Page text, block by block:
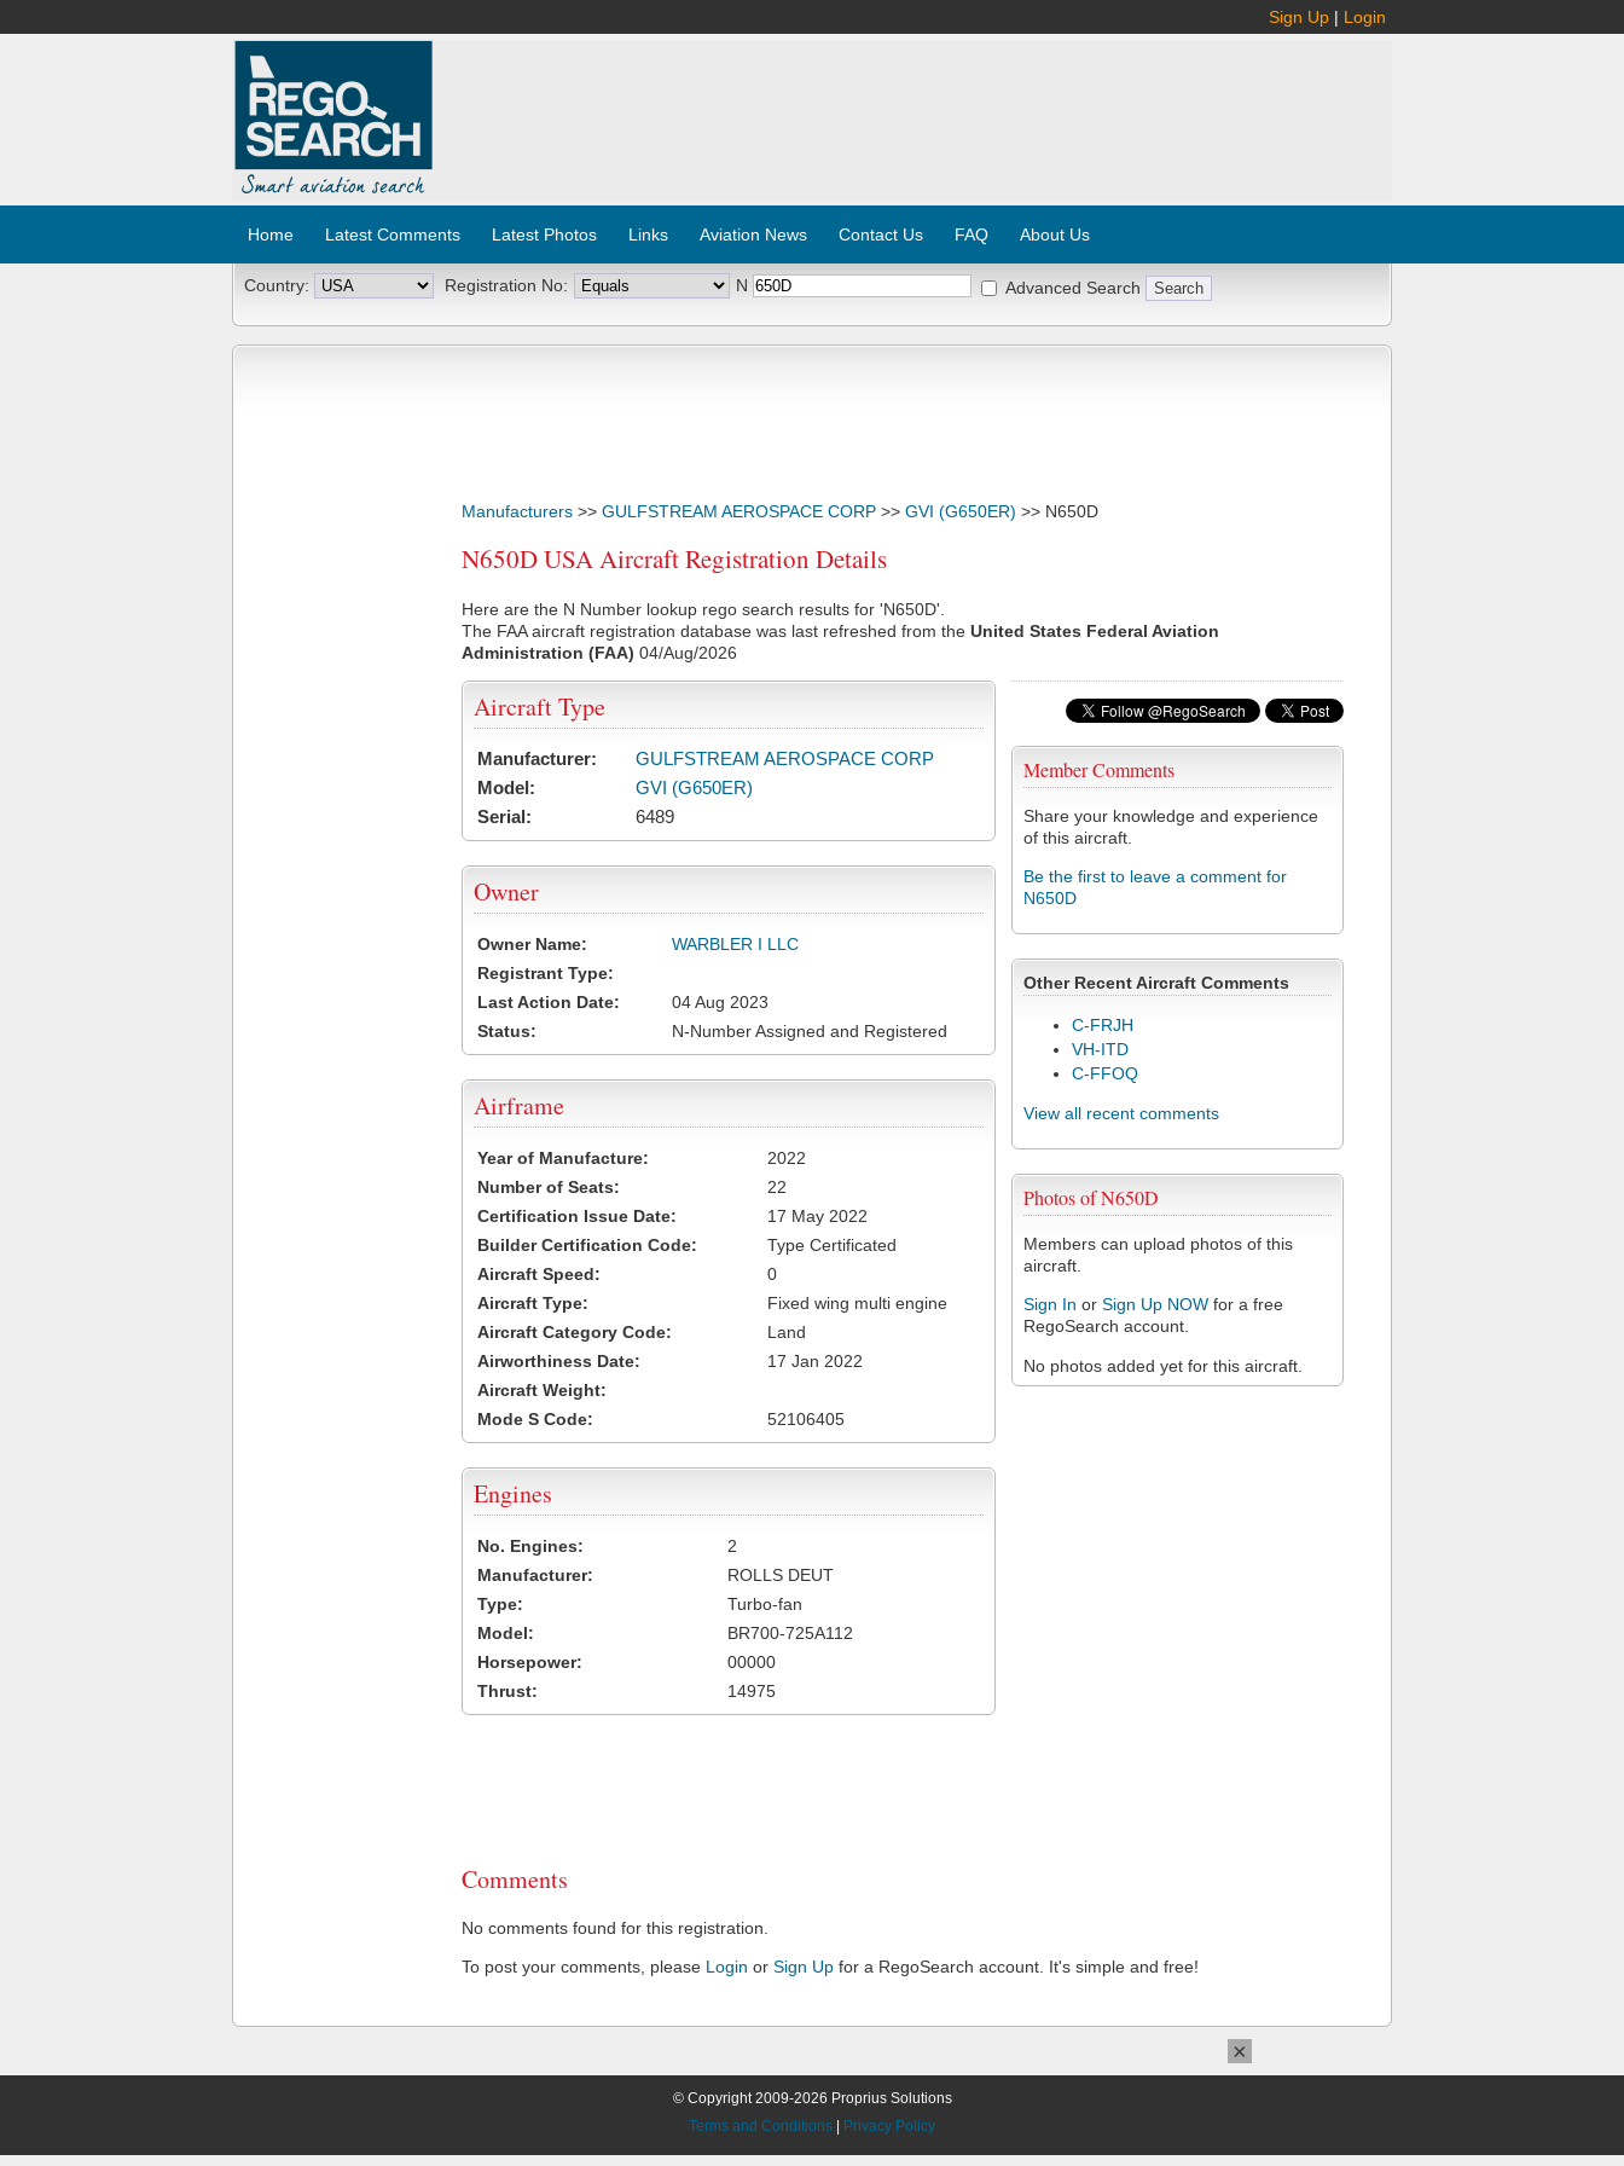
Sign Up | Login
Home Latest Comments Latest Photos Links Aviation News Contact Us FAQ About Us
Country: Registration No: N Advanced Search
Manufacturers >> GULFSTREAM AEROSPACE CORP >> GVI (G650ER) >> N650D
N650D USA Aircraft Registration Details
Here are the N Number lookup rego search results for 'N650D'.
The FAA aircraft registration database was last refreshed from the United States Federal Aviation
Administration (FAA) 04/Aug/2026
Member Comments
Share your knowledge and experience
of this aircraft.
Be the first to leave a comment for
N650D
Other Recent Aircraft Comments
C-FRJH
VH-ITD
C-FFOQ
View all recent comments
Photos of N650D
Members can upload photos of this
aircraft.
Sign In or Sign Up NOW for a free
RegoSearch account.
No photos added yet for this aircraft.
Aircraft Type
Manufacturer:
GULFSTREAM AEROSPACE CORP
Model:
GVI (G650ER)
Serial:
6489
Owner
Owner Name:
WARBLER I LLC
Registrant Type:
Last Action Date:
04 Aug 2023
Status:
N-Number Assigned and Registered
Airframe
Year of Manufacture:
2022
Number of Seats:
22
Certification Issue Date:
17 May 2022
Builder Certification Code:
Type Certificated
Aircraft Speed:
0
Aircraft Type:
Fixed wing multi engine
Aircraft Category Code:
Land
Airworthiness Date:
17 Jan 2022
Aircraft Weight:
Mode S Code:
52106405
Engines
No. Engines:
2
Manufacturer:
ROLLS DEUT
Type:
Turbo-fan
Model:
BR700-725A112
Horsepower:
00000
Thrust:
14975
Comments
No comments found for this registration.
To post your comments, please Login or Sign Up for a RegoSearch account. It's simple and free!
© Copyright 2009-2026 Proprius Solutions
Terms and Conditions
Privacy Policy
×